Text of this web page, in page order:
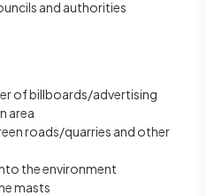
and authorities
of billboards/advertising
area
roads/quarries and other
the environment
masts